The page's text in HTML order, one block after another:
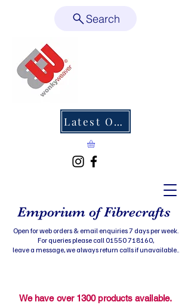
Latest Offers
Emporium of Fibrecrafts
Open for web orders & email enquiries 7 days per week.
For queries please call 01550 718160,
leave a message, we always return calls if unavailable..
Search
We have over 1300 products available.